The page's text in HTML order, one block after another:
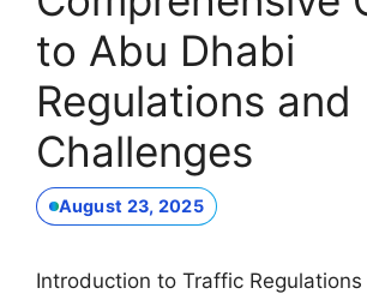
to Abu Dhabi
Regulations and
Challenges
August 23, 2025
Introduction to Traffic